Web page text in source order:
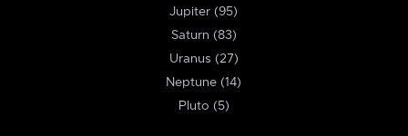
Jupiter (95)
Saturn (83)
Uranus (27)
Neptune (14)
Pluto (5)